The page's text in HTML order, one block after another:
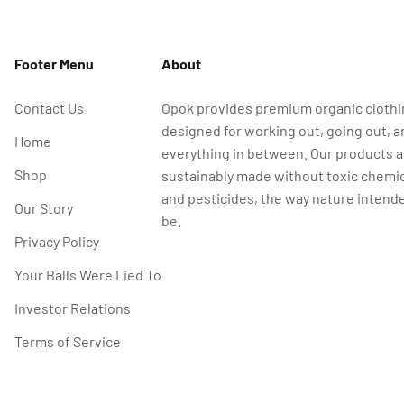
Footer Menu
Contact Us
Home
Shop
Our Story
Privacy Policy
Your Balls Were Lied To
Investor Relations
Terms of Service
About
Opok provides premium organic
designed for working out, going out,
everything in between. Our products
sustainably made without toxic
and pesticides, the way nature
be.